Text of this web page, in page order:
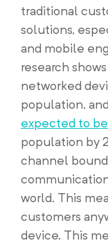
traditional
solutions,
and mobile
research
networked
population,
expected to
population by
channel
world. This
customers
device. This